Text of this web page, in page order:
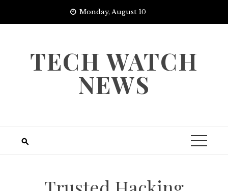
Monday, August 10
TECH WATCH
NEWS